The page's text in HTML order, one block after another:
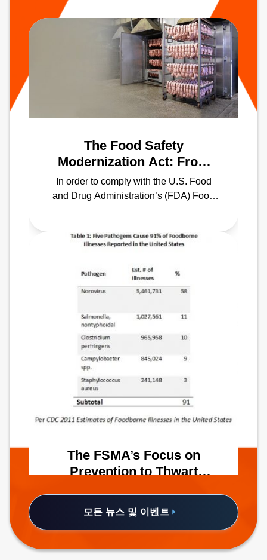
모든 뉴스 및 이벤트
The Food Safety
Modernization Act: From
Farm to Table, Keeping
Your Food Temperature in
In order to comply with the U.S. Food
and Drug Administration’s (FDA) Food
preventing contamination rather than
The FSMA’s Focus on
Prevention to Thwart
annual costs of medical treatment, lost
productivity and foodborne-illness-
related mortality for affected consumers
at $55.5 billion.